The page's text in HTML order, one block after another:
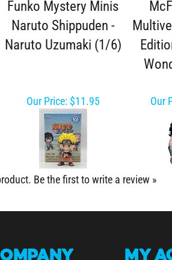
Naruto Shippuden -
Naruto Uzumaki (1/6)
Be the first to write a review »